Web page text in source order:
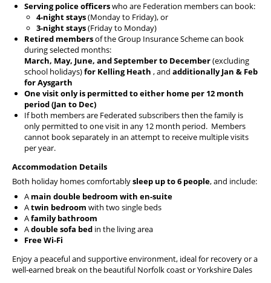
Serving police officerswho are Federation members can book:
4-night stays(Monday to Friday), or
3-night stays(Friday to Monday)
Retired membersof the Group Insurance Scheme can book
during selected months:
March, May, June, and September to December(excluding
school holidays)for Kelling Heath , and additionally Jan & Feb
for Aysgarth
One visit only is permitted to either home per 12 month
period (Jan to Dec)
If both members are Federated subscribers then the family is
only permitted to one visit in any 12 month period. Members
cannot book separately in an attempt to receive multiple visits
per year.
Accommodation Details
Both holiday homes comfortablysleep up to 6 people, and include:
A main double bedroom with en-suite
Atwin bedroom with two single beds
Afamily bathroom
Adouble sofa bed in the living area
Free Wi-Fi
Enjoy a peaceful and supportive environment, ideal for recovery or a
well-earned break on the beautiful Norfolk coast or Yorkshire Dales